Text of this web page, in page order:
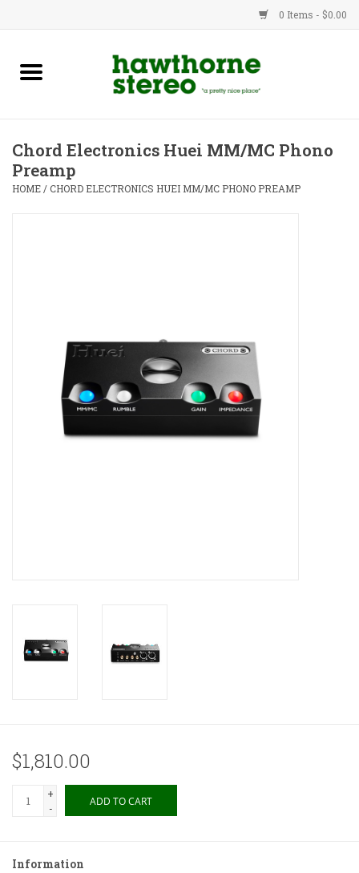
0 Items - $0.00
New Products
Advice
Chord Electronics Huei MM/MC Phono
Preamp
HOME /CHORD ELECTRONICS HUEI MM/MC PHONO PREAMP
$1,810.00
+
-
ADD TO CART
Information